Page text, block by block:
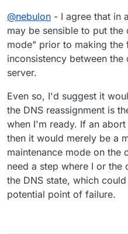
@nebulon - I agree that in
may be sensible to put
mode" prior to making
inconsistency between
server.
Even so, I'd suggest it
the DNS reassignment is
when I'm ready. If an
then it would merely be a
maintenance mode on the
need a step where I or the
the DNS state, which
potential point of failure.